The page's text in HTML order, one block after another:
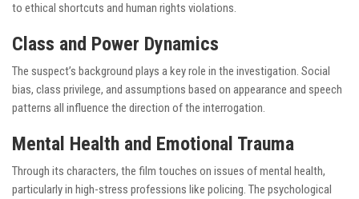
to ethical shortcuts and human rights violations.
Class and Power Dynamics
The suspect’s background plays a key role in the investigation. Social
bias, class privilege, and assumptions based on appearance and speech
patterns all influence the direction of the interrogation.
Mental Health and Emotional Trauma
Through its characters, the film touches on issues of mental health,
particularly in high-stress professions like policing. The psychological